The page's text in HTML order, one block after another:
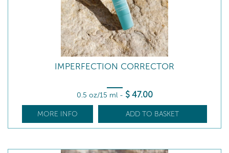
IMPERFECTION CORRECTOR
0.5 oz/15 ml - $ 47.00
MORE INFO ADD TO BASKET